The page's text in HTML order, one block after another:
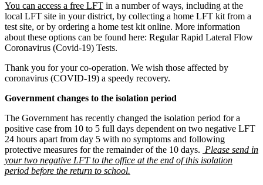
You can access a free LFT in a number of ways, including at the
local LFT site in your district, by collecting a home LFT kit from a
test site, or by ordering a home test kit online. More information
about these options can be found here: Regular Rapid Lateral Flow
Coronavirus (Covid-19) Tests.
Thank you for your co-operation. We wish those affected by
coronavirus (COVID-19) a speedy recovery.
Government changes to the isolation period
The Government has recently changed the isolation period for a
positive case from 10 to 5 full days dependent on two negative LFT
24 hours apart from day 5 with no symptoms and following
protective measures for the remainder of the 10 days. Please send in
your two negative LFT to the office at the end of this isolation
period before the return to school.